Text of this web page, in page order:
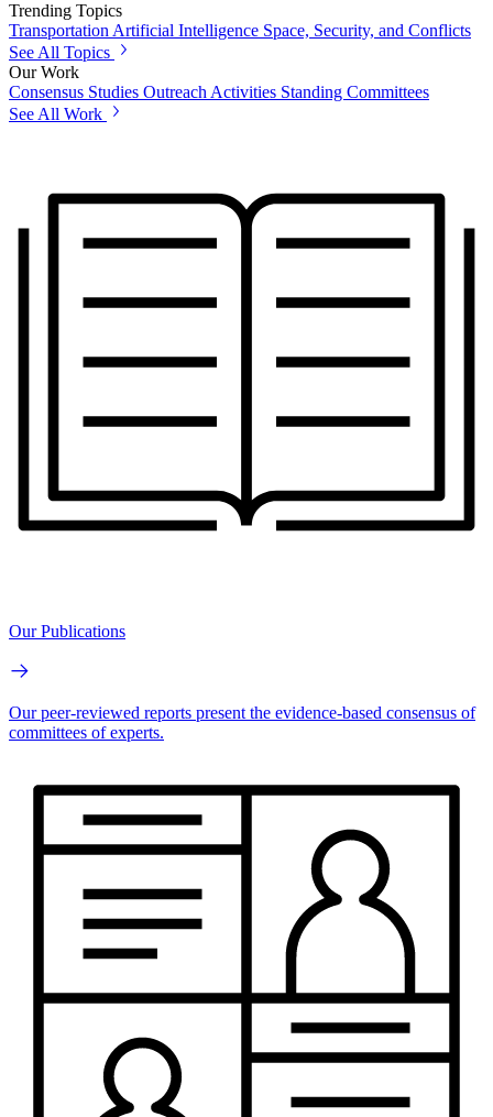
Trending Topics
Transportation Artificial Intelligence Space, Security, and Conflicts
See All Topics
Our Work
Consensus Studies Outreach Activities Standing Committees
See All Work
Our Publications
Our peer-reviewed reports present the evidence-based consensus of
committees of experts.